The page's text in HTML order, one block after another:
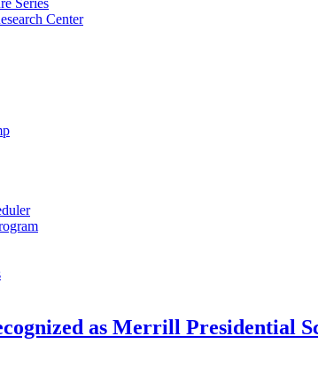
Series
Center
as Merrill Presidential